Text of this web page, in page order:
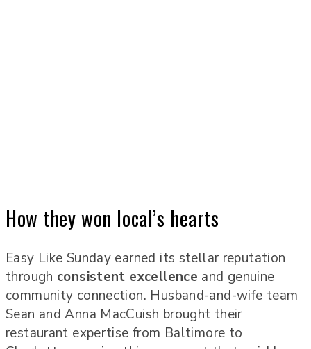
How they won local’s hearts
Easy Like Sunday earned its stellar reputation
through consistent excellence and genuine
community connection. Husband-and-wife team
Sean and Anna MacCuish brought their
restaurant expertise from Baltimore to